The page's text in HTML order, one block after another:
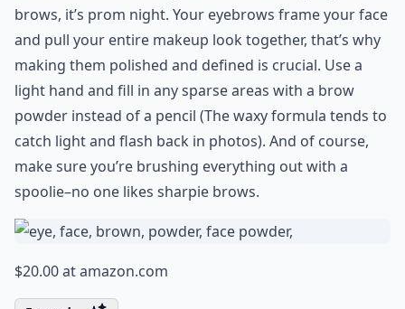
brows, it’s prom night. Your eyebrows frame your face
and pull your entire makeup look together, that’s why
making them polished and defined is crucial. Use a
light hand and fill in any sparse areas with a brow
powder instead of a pencil (The waxy formula tends to
catch light and flash back in photos). And of course,
make sure you’re brushing everything out with a
spoolie–no one likes sharpie brows.
$20.00 atamazon.com